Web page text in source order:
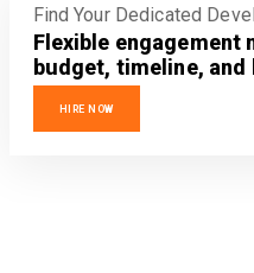
Find Your Dedicated
Flexible
budget, timeline,
HIRE NOW